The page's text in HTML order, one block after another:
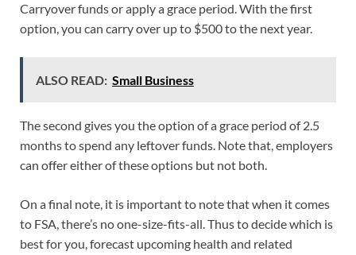
Carryover funds or apply a grace period. With the first
option, you can carry over up to $500 to the next year.
ALSO READ: Small Business
The second gives you the option of a grace period of 2.5
months to spend any leftover funds. Note that, employers
can offer either of these options but not both.
On a final note, it is important to note that when it comes
to FSA, there’s no one-size-fits-all. Thus to decide which is
best for you, forecast upcoming health and related